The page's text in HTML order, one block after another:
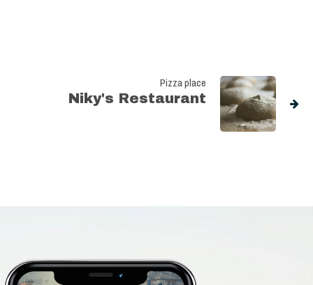
Pizza place
Niky's Restaurant